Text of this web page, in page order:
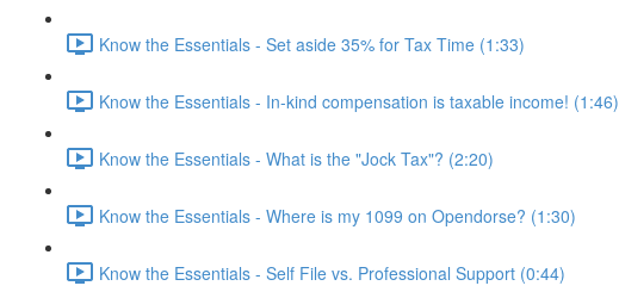
Know the Essentials - Set aside 35% for Tax Time (1:33)
Know the Essentials - In-kind compensation is taxable income! (1:46)
Know the Essentials - What is the "Jock Tax"? (2:20)
Know the Essentials - Where is my 1099 on Opendorse? (1:30)
Know the Essentials - Self File vs. Professional Support (0:44)